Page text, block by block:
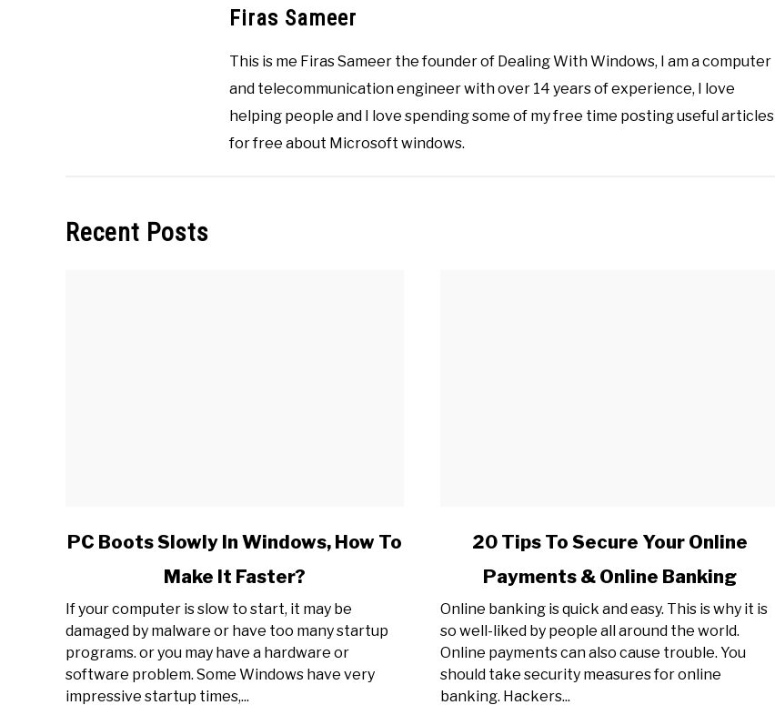
Firas Sameer
This is me Firas Sameer the founder of Dealing With Windows, I am a computer
and telecommunication engineer with over 14 years of experience, I love
helping people and I love spending some of my free time posting useful articles
for free about Microsoft windows.
Recent Posts
link
Boots
Slowly
Windows,
How
PC Boots Slowly In Windows, How To
Make It Faster?
If your computer is slow to start, it may be
damaged by malware or have too many startup
programs. or you may have a hardware or
software problem. Some Windows have very
impressive startup times,...
Tips
Secure
Your
Online
20 Tips To Secure Your Online
Payments & Online Banking
Online banking is quick and easy. This is why it is
so well-liked by people all around the world.
Online payments can also cause trouble. You
should take security measures for online
banking. Hackers...